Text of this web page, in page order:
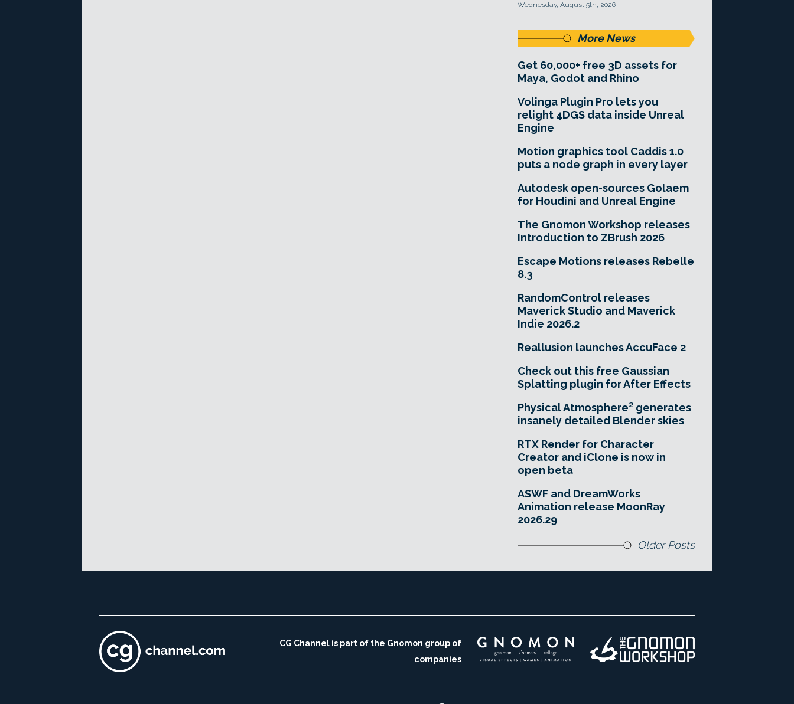
Wednesday, August 5th, 2026
More News
Get 60,000+ free 3D assets for
Maya, Godot and Rhino
Volinga Plugin Pro lets you
relight 4DGS data inside Unreal
Engine
Motion graphics tool Caddis 1.0
puts a node graph in every layer
Autodesk open-sources Golaem
for Houdini and Unreal Engine
The Gnomon Workshop releases
Introduction to ZBrush 2026
Escape Motions releases Rebelle
8.3
RandomControl releases
Maverick Studio and Maverick
Indie 2026.2
Reallusion launches AccuFace 2
Check out this free Gaussian
Splatting plugin for After Effects
Physical Atmosphere² generates
insanely detailed Blender skies
RTX Render for Character
Creator and iClone is now in
open beta
ASWF and DreamWorks
Animation release MoonRay
2026.29
Older Posts
CG Channel is part of the Gnomon group of
companies